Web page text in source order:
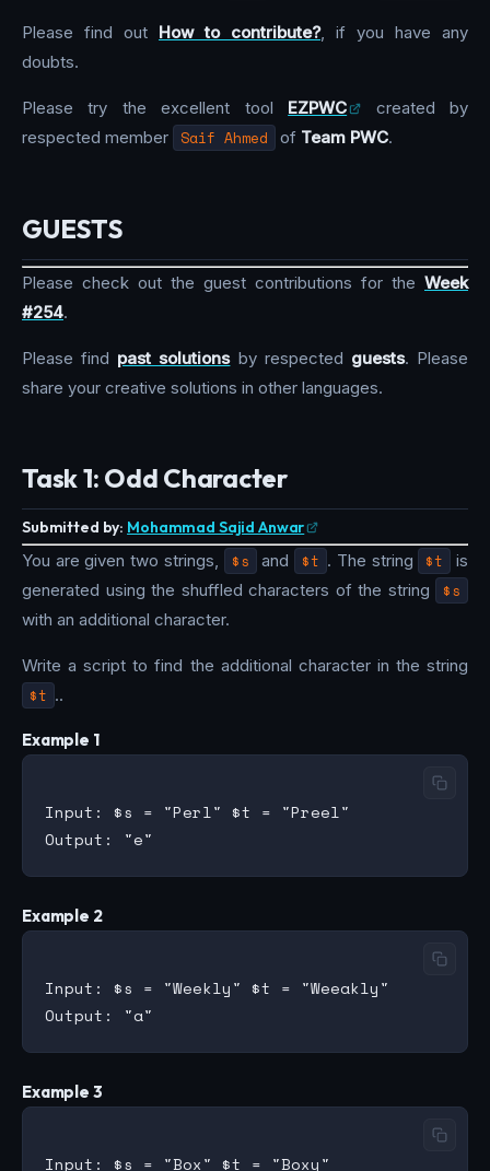
Please find out How to contribute?, if you have any
doubts.
Please try the excellent tool EZPWC
created by
respected member
Saif Ahmed of Team PWC.
GUESTS
Please check out the guest contributions for the Week
#254.
Please find past solutionsby respected guests. Please
share your creative solutions in other languages.
Task 1: Odd Character
Submitted by: Mohammad Sajid Anwar
You are given two strings, $s and $t . The string $t
is
generated using the shuffled characters of the string
$s
with an additional character.
Write a script to find the additional character in the string
$t ..
Example 1
Input: $s = "Perl" $t = "Preel"
Example 2
Input: $s = "Weekly" $t = "Weeakly"
Example 3
Input: $s = "Box" $t = "Boxy"